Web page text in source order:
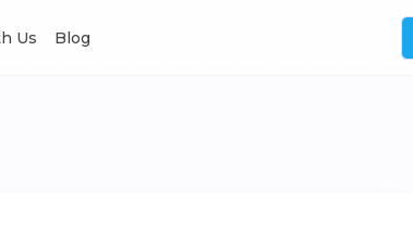
Us Blog